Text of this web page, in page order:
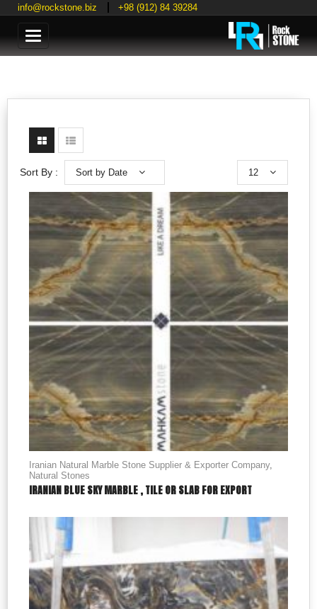
info@rockstone.biz +98 (912) 84 39284
Categories
Sort by Date 12
Iranian Natural Marble Stone Supplier & Exporter Company,
Natural Stones
IRANIAN BLUE SKY MARBLE , TILE OR SLAB FOR EXPORT